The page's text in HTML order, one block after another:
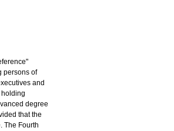
persons of
and
holding
degree
that the
The Fourth